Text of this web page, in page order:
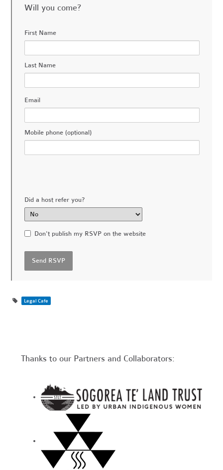
Will you come?
First Name
Last Name
Email
Mobile phone (optional)
Did a host refer you?
Don't publish my RSVP on the website
Legal Cafe
Thanks to our Partners and Collaborators: